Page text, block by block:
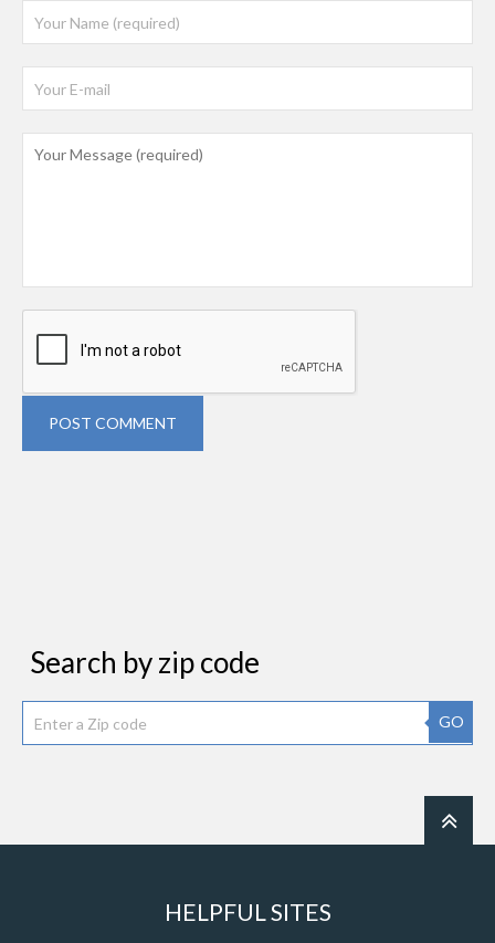
POST COMMENT
Search by zip code
GO
HELPFUL SITES